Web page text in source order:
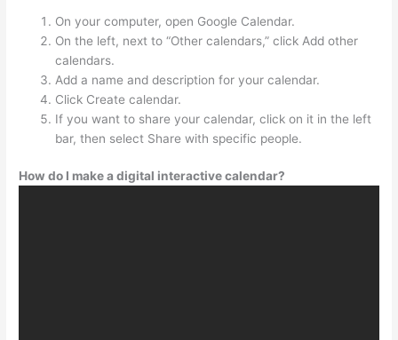
On your computer, open Google Calendar.
On the left, next to “Other calendars,” click Add other
calendars.
Add a name and description for your calendar.
Click Create calendar.
If you want to share your calendar, click on it in the left
bar, then select Share with specific people.
How do I make a digital interactive calendar?